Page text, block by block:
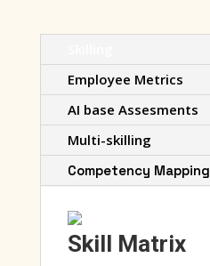
Employee Metrics
AI base Assesments
Multi-skilling
Competency Mapping
Skill Matrix